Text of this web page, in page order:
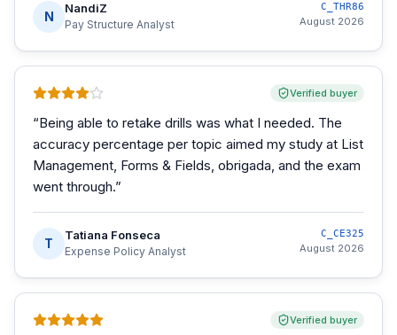
N
NandiZ
Pay Structure Analyst
C_THR86
August 2026
Verified buyer
“Being able to retake drills was what I needed. The
accuracy percentage per topic aimed my study at List
Management, Forms & Fields, obrigada, and the exam
went through.”
T
Tatiana Fonseca
Expense Policy Analyst
C_CE325
August 2026
Verified buyer